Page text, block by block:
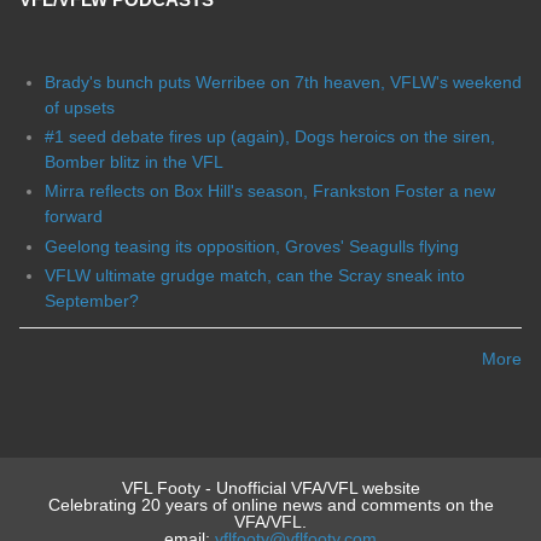
Brady's bunch puts Werribee on 7th heaven, VFLW's weekend
of upsets
#1 seed debate fires up (again), Dogs heroics on the siren,
Bomber blitz in the VFL
Mirra reflects on Box Hill's season, Frankston Foster a new
forward
Geelong teasing its opposition, Groves' Seagulls flying
VFLW ultimate grudge match, can the Scray sneak into
September?
More
VFL Footy - Unofficial VFA/VFL website
Celebrating 20 years of online news and comments on the
VFA/VFL.